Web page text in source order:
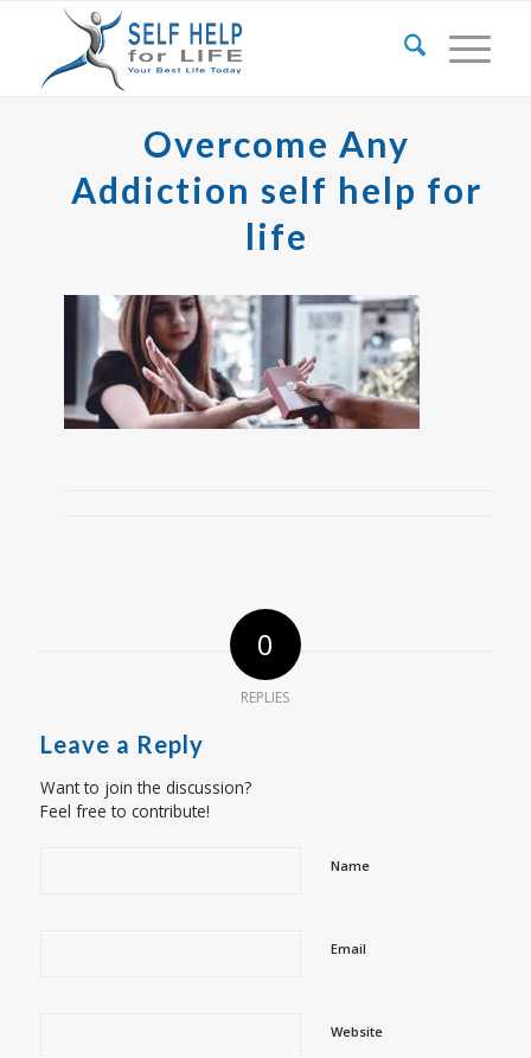
Overcome Any
Addiction self help for
life
0
REPLIES
Leave a Reply
Want to join the discussion?
Feel free to contribute!
Name
Email
Website